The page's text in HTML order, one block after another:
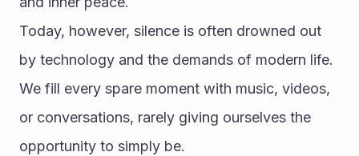
Today, however, silence is often drowned out
by technology and the demands of modern life.
We fill every spare moment with music, videos,
or conversations, rarely giving ourselves the
opportunity to simply be.